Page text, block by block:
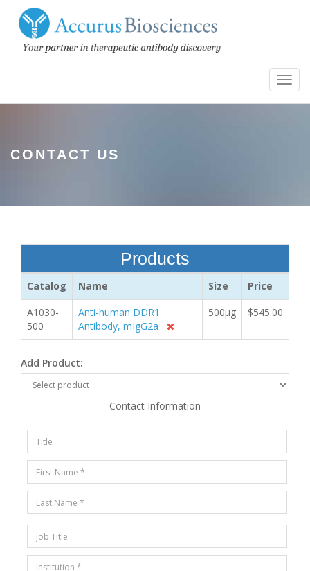
CONTACT US
Products
Catalog Name Size
Price
A1030-
500
Anti-human DDR1
Antibody, mIgG2a
500µg $545.00
Add Product:
Contact Information